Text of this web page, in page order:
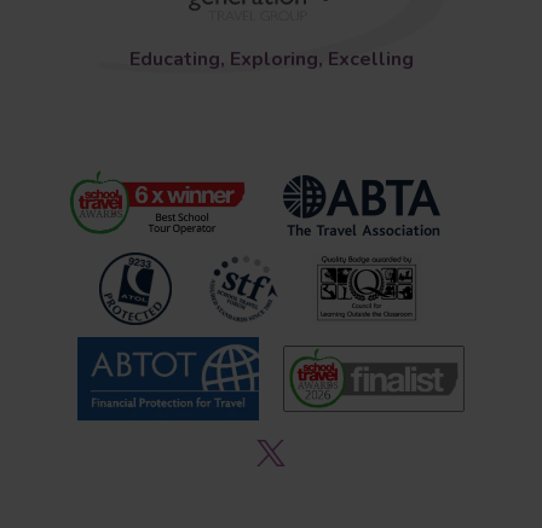
Educating, Exploring, Excelling